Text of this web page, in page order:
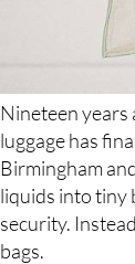
Nineteen
luggage has
Birmingham
liquids into tiny
security.
bags.